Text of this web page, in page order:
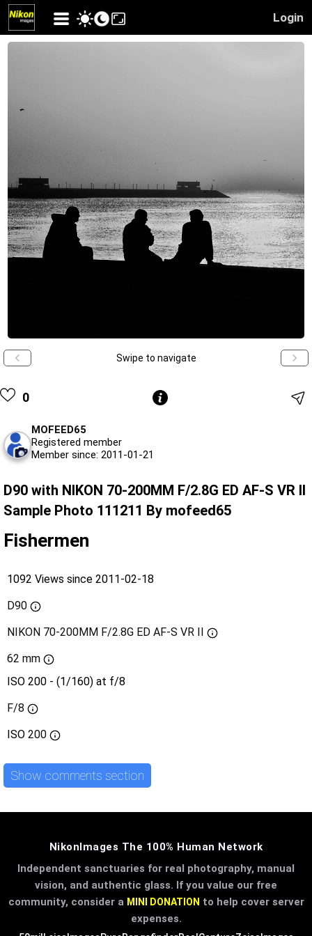
Login
Swipe to navigate
0
MOFEED65
Registered member
Member since: 2011-01-21
D90 with NIKON 70-200MM F/2.8G ED AF-S VR II
Sample Photo 111211 By mofeed65
Fishermen
1092 Views since 2011-02-18
D90
NIKON 70-200MM F/2.8G ED AF-S VR II
62 mm
ISO 200 - (1/160) at f/8
F/8
ISO 200
Show comments section
NikonImages The 100% Human Network
Independent sanctuaries for real photography, manual
vision, and authentic glass. If you value our free
community, consider a MINI DONATION to help cover server
expenses.